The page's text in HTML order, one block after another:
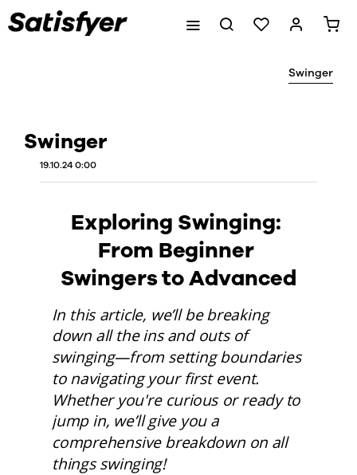
Swinger
Swinger
19.10.24 0:00
Exploring Swinging:
From Beginner
Swingers to Advanced
In this article, we’ll be breaking
down all the ins and outs of
swinging—from setting boundaries
to navigating your first event.
Whether you're curious or ready to
jump in, we’ll give you a
comprehensive breakdown on all
things swinging!